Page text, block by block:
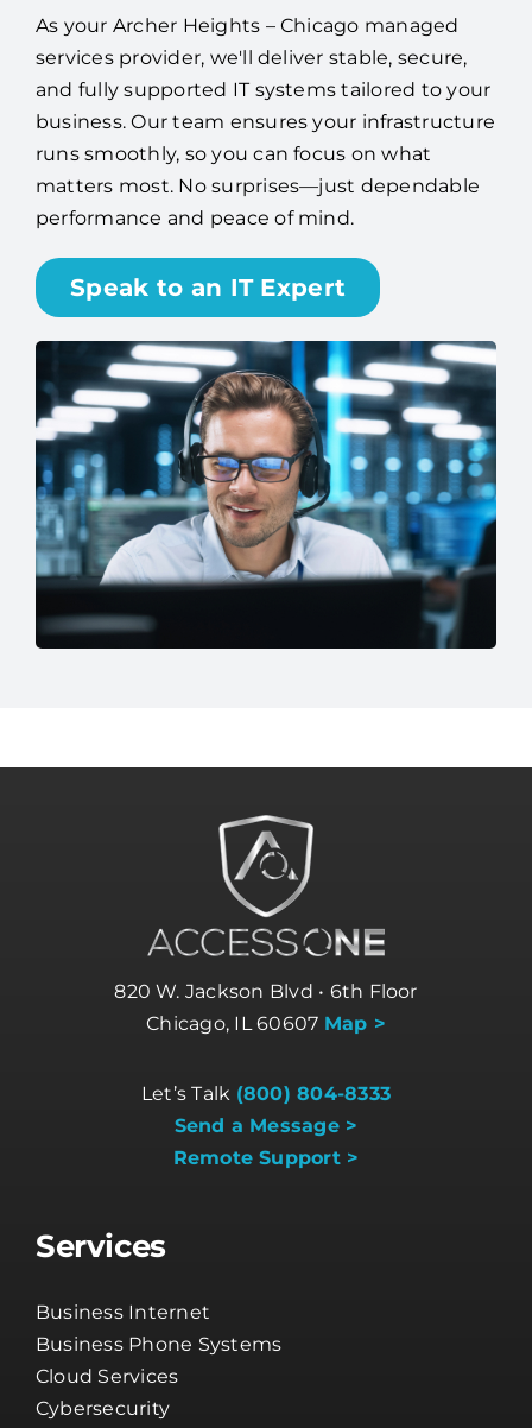
As your Archer Heights – Chicago managed
services provider, we'll deliver stable, secure,
and fully supported IT systems tailored to your
business. Our team ensures your infrastructure
runs smoothly, so you can focus on what
matters most. No surprises—just dependable
performance and peace of mind.
Speak to an IT Expert
820 W. Jackson Blvd • 6th Floor
Chicago, IL 60607 Map >
Let’s Talk (800) 804-8333
Send a Message >
Remote Support >
Services
Business Internet
Business Phone Systems
Cloud Services
Cybersecurity